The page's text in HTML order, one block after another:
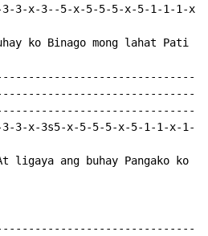
x-3--5-x-5-5-5-x-5-1-1-1-x-
ko Binago mong lahat Pati
x-3s5-x-5-5-5-x-5-1-1-x-1-
ligaya ang buhay Pangako ko